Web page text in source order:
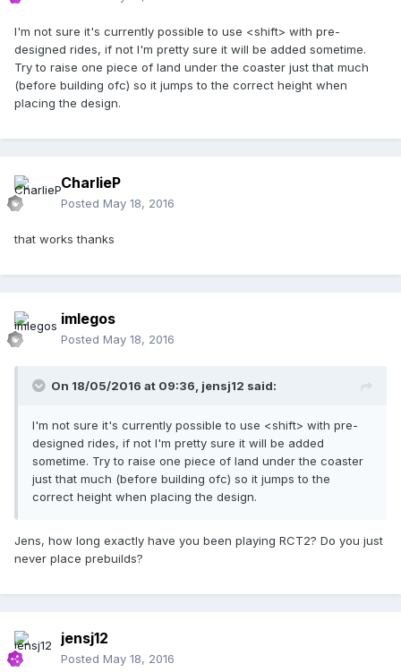
I'm not sure it's currently possible to use <shift> with pre-
designed rides, if not I'm pretty sure it will be added sometime.
Try to raise one piece of land under the coaster just that much
(before building ofc) so it jumps to the correct height when
placing the design.
CharlieP
Posted May 18, 2016
that works thanks
imlegos
Posted May 18, 2016
On 18/05/2016 at 09:36, jensj12 said:
I'm not sure it's currently possible to use <shift> with pre-
designed rides, if not I'm pretty sure it will be added
sometime. Try to raise one piece of land under the coaster
just that much (before building ofc) so it jumps to the
correct height when placing the design.
Jens, how long exactly have you been playing RCT2? Do you just
never place prebuilds?
jensj12
Posted May 18, 2016